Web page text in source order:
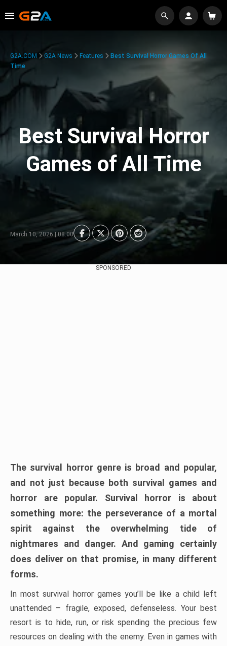
G2A.COM G2A News Features
Best Survival Horror Games Of All
Time
Best Survival Horror
Games of All Time
March 10, 2026 | 08:00
SPONSORED
The survival horror genre is broad and popular,
and not just because both survival games and
horror are popular. Survival horror is about
something more: the perseverance of a mortal
spirit against the overwhelming tide of
nightmares and danger. And gaming certainly
does deliver on that promise, in many different
forms.
In most survival horror games you’ll be like a child left
unattended – fragile, exposed, defenseless. Your best
resort is to hide, run, or risk spending the precious few
resources on dealing with the enemy. Even in games with